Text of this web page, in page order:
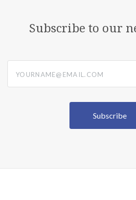
Subscribe to our